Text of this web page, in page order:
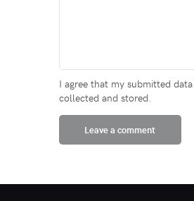
I agree that my submitted
collected and stored.